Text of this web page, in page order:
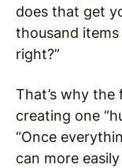
does that get
thousand
right?”
That’s why
creating one
“Once
can more